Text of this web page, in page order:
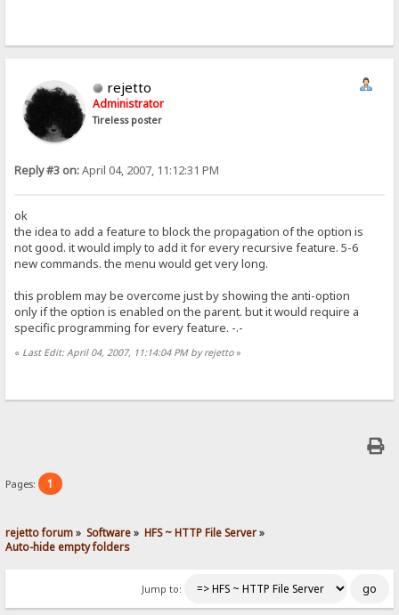
rejetto
Administrator
Tireless poster
Reply #3 on:April 04, 2007, 11:12:31 PM
ok
the idea to add a feature to block the propagation of the option is
not good. it would imply to add it for every recursive feature. 5-6
new commands. the menu would get very long.
this problem may be overcome just by showing the anti-option
only if the option is enabled on the parent. but it would require a
specific programming for every feature. -.-
« Last Edit: April 04, 2007, 11:14:04 PM by rejetto»
Pages: 1
rejetto forum» Software» HFS ~ HTTP File Server»
Auto-hide empty folders
Jump to: